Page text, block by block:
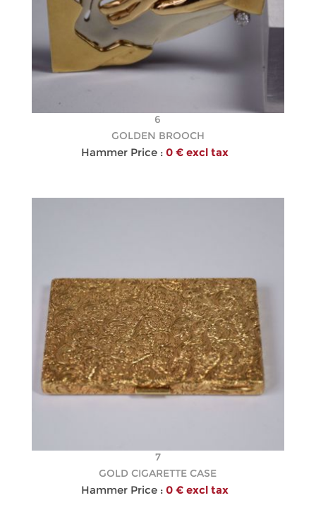
6
GOLDEN BROOCH
Hammer Price : 0 € excl tax
7
GOLD CIGARETTE CASE
Hammer Price : 0 € excl tax